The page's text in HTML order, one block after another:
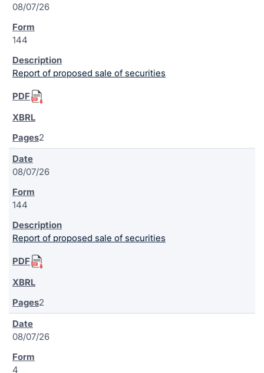
08/07/26
144
Report of proposed sale of securities
2
08/07/26
144
Report of proposed sale of securities
2
08/07/26
4